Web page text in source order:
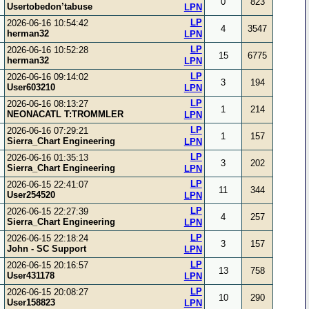
Usertobedon’tabuse
LPN
2026-06-16 10:54:42
herman32
LPN
LP
4 3547
2026-06-16 10:52:28
herman32
LPN
LP
15 6775
2026-06-16 09:14:02
User603210
LPN
LP
3 194
2026-06-16 08:13:27
NEONACATL T:TROMMLER
LPN
LP
1 214
2026-06-16 07:29:21
Sierra_Chart Engineering
LPN
LP
1 157
2026-06-16 01:35:13
Sierra_Chart Engineering
LPN
LP
3 202
2026-06-15 22:41:07
User254520
LPN
LP
11 344
2026-06-15 22:27:39
Sierra_Chart Engineering
LPN
LP
4 257
2026-06-15 22:18:24
John - SC Support
LPN
LP
3 157
2026-06-15 20:16:57
User431178
LPN
LP
13 758
2026-06-15 20:08:27
User158823
LPN
LP
10 290